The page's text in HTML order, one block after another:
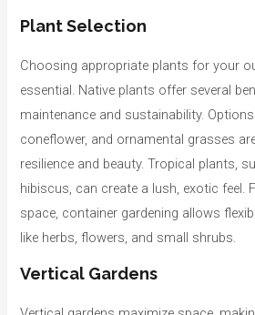
Plant Selection
Choosing appropriate plants for your
essential. Native plants offer several
maintenance and sustainability. Options
coneflower, and ornamental grasses
resilience and beauty. Tropical plants,
hibiscus, can create a lush, exotic feel.
space, container gardening allows
like herbs, flowers, and small shrubs.
Vertical Gardens